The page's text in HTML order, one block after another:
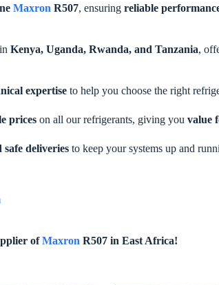
Maxron R507, ensuring reliable
Kenya, Uganda, Rwanda, and Tanzania,
expertise to help you choose the right
prices on all our refrigerants, giving you value
safe deliveries to keep your systems up and
ofMaxron R507 in East Africa!